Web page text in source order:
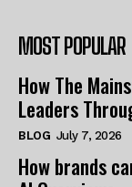
MOST POPULAR
How The
Leaders
BLOG July 7, 2026
How brands